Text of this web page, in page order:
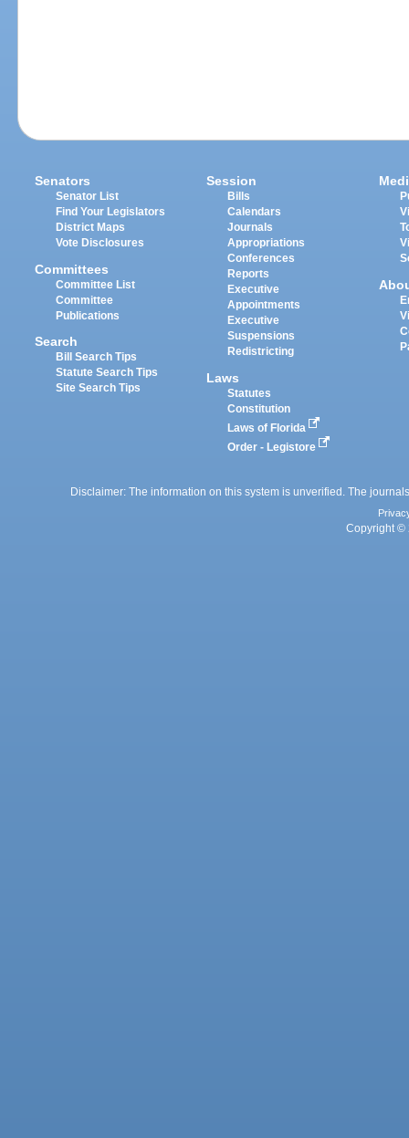
Senators
Senator List
Find Your Legislators
District Maps
Vote Disclosures
Committees
Committee List
Committee
Publications
Search
Bill Search Tips
Statute Search Tips
Site Search Tips
Session
Bills
Calendars
Journals
Appropriations
Conferences
Reports
Executive
Appointments
Executive
Suspensions
Redistricting
Laws
Statutes
Constitution
Laws of Florida
Order - Legistore
Disclaimer: The information on this system is unverified. The
Copyright ©